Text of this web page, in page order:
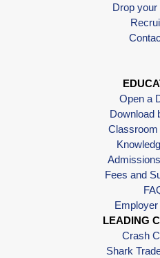
Drop
Open a
Download
Fees and
LEADING
Crash
Shark